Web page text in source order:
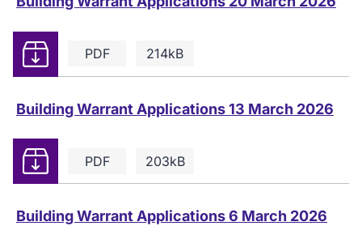
PDF 214kB
Download
Building Warrant Applications 13 March 2026
PDF 203kB
Download
Building Warrant Applications 6 March 2026